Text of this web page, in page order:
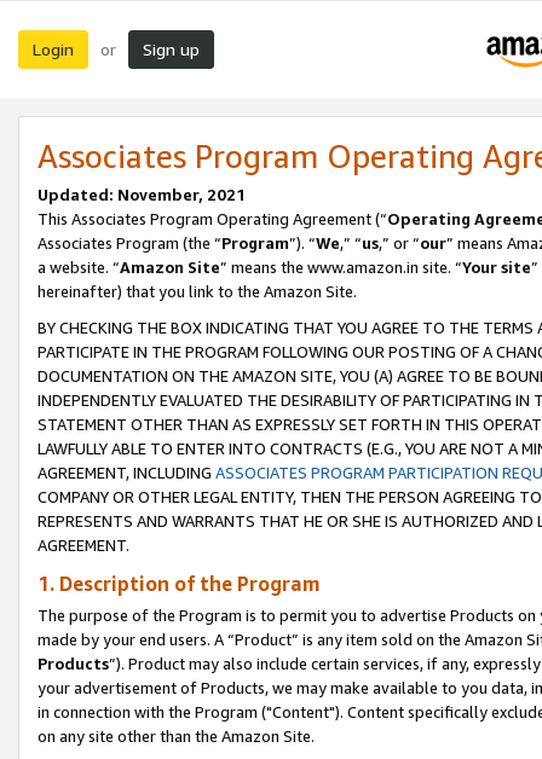
Login or Sign up
Associates Program Operating
Updated: November, 2021
This Associates Program Operating Agreement (“Operating
Associates Program (the “Program”). “We,” “us,” or “our” means
a website. “Amazon Site” means the www.amazon.in site. “Your site
hereinafter) that you link to the Amazon Site.
BY CHECKING THE BOX INDICATING THAT YOU AGREE TO THE
PARTICIPATE IN THE PROGRAM FOLLOWING OUR POSTING OF A
DOCUMENTATION ON THE AMAZON SITE, YOU (A) AGREE TO BE
INDEPENDENTLY EVALUATED THE DESIRABILITY OF PARTICIPATING
STATEMENT OTHER THAN AS EXPRESSLY SET FORTH IN THIS
LAWFULLY ABLE TO ENTER INTO CONTRACTS (E.G., YOU ARE NOT A
AGREEMENT, INCLUDING ASSOCIATES PROGRAM PARTICIPATION
COMPANY OR OTHER LEGAL ENTITY, THEN THE PERSON AGREEING
REPRESENTS AND WARRANTS THAT HE OR SHE IS AUTHORIZED
AGREEMENT.
1. Description of the Program
The purpose of the Program is to permit you to advertise Products
made by your end users. A “Product” is any item sold on the Amazon
Products”). Product may also include certain services, if any,
your advertisement of Products, we may make available to you
in connection with the Program ("Content"). Content specifically
on any site other than the Amazon Site.